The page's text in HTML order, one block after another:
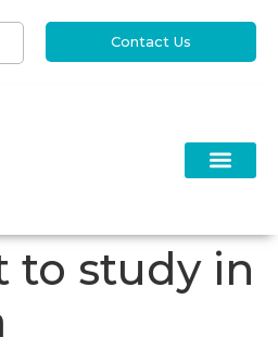
Contact Us
to study in